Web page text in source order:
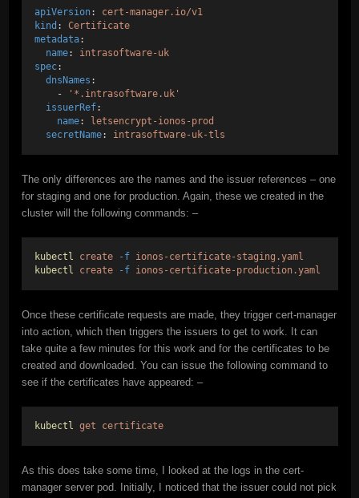
apiVersion:
cert-manager.io/v1
kind : Certificate
metadata:
name:
intrasoftware-uk
spec:
dnsNames :
    -
'*.intrasoftware.uk'
issuerRef:
name:
letsencrypt-ionos-prod
secretName: intrasoftware-uk-tls
The only differences are the names and the issuer references – one
for staging and one for production. Again, these we created in the
cluster will the following commands: –
kubectl create -f
ionos-certificate-staging.yaml
kubectl
create -f ionos-certificate-production.yaml
Once these certificate requests are made, they trigger cert-manager
into action, which then triggers the issuers to get to work. It can
take quite a few minutes for this work and for the certificates to be
created and downloaded. You can issue the following command to
see if the certificates have appeared: –
kubectl get certificate
As this does take some time, I looked at the logs in the cert-
manager server pod. Initially, I noticed that the issuer could not pick